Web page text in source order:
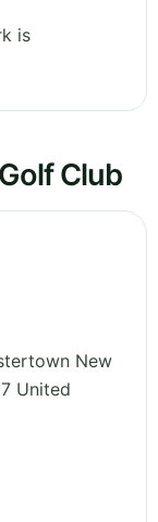
is
Club
New
United